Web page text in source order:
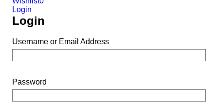
Login
Login
Username or Email Address
Password